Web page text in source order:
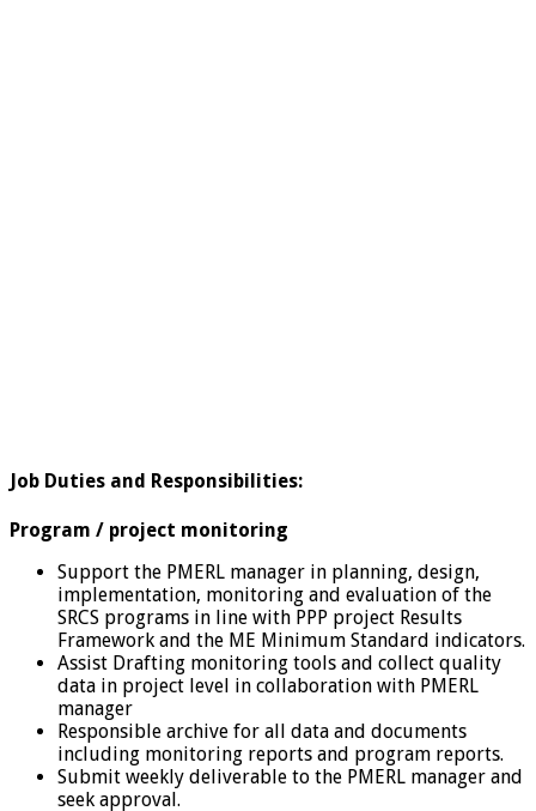
Job Duties and Responsibilities:
Program / project monitoring
Support the PMERL manager in planning, design,
implementation, monitoring and evaluation of the
SRCS programs in line with PPP project Results
Framework and the ME Minimum Standard indicators.
Assist Drafting monitoring tools and collect quality
data in project level in collaboration with PMERL
manager
Responsible archive for all data and documents
including monitoring reports and program reports.
Submit weekly deliverable to the PMERL manager and
seek approval.